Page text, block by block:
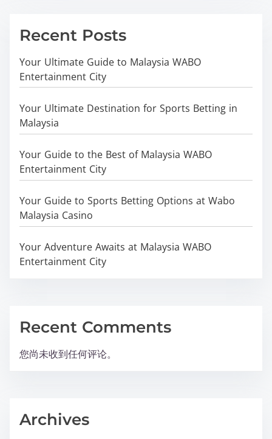
Recent Posts
Your Ultimate Guide to Malaysia WABO
Entertainment City
Your Ultimate Destination for Sports Betting in
Malaysia
Your Guide to the Best of Malaysia WABO
Entertainment City
Your Guide to Sports Betting Options at Wabo
Malaysia Casino
Your Adventure Awaits at Malaysia WABO
Entertainment City
Recent Comments
您尚未收到任何评论。
Archives